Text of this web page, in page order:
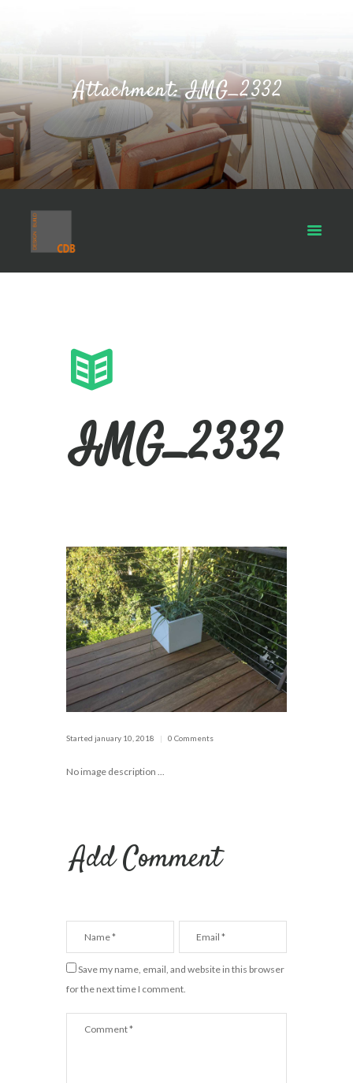
Attachment: IMG_2332
IMG_2332
Started january 10, 2018 0 Comments
No image description ...
Add Comment
Save my name, email, and website in this browser
for the next time I comment.